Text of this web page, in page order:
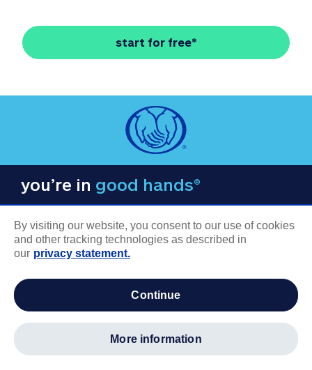
start for free*
you’re in good hands®
COMPANY INFORMATION
Careers
By visiting our website, you consent to our use of cookies
and other tracking technologies as described in
our privacy statement.
continue
more information